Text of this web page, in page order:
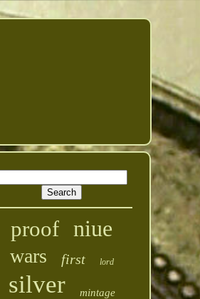
proof niue
wars first lord
silver mintage